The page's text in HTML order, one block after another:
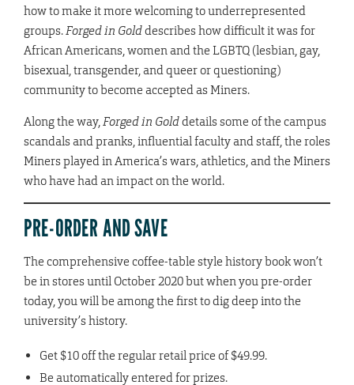
how to make it more welcoming to underrepresented
groups. Forged in Golddescribes how difficult it was for
African Americans, women and the LGBTQ (lesbian, gay,
bisexual, transgender, and queer or questioning)
community to become accepted as Miners.
Along the way, Forged in Golddetails some of the campus
scandals and pranks, influential faculty and staff, the roles
Miners played in America’s wars, athletics, and the Miners
who have had an impact on the world.
PRE-ORDER AND SAVE
The comprehensive coffee-table style history book won’t
be in stores until October 2020 but when you pre-order
today, you will be among the first to dig deep into the
university’s history.
Get $10 off the regular retail price of $49.99.
Be automatically entered for prizes.